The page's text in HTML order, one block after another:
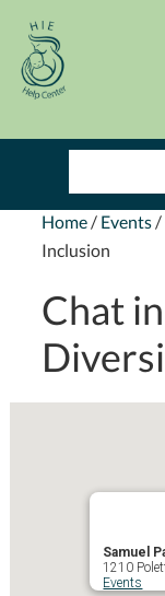
primary
navigation
main
content
primary
sidebar
footer
Home/ Events/
Inclusion
Chat
Samuel
1210
Events